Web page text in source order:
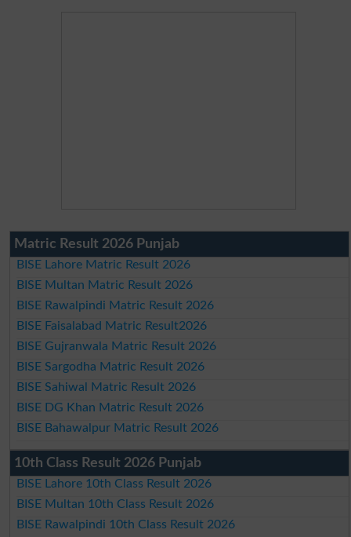
Matric Result 2026 Punjab
BISE Lahore Matric Result 2026
BISE Multan Matric Result 2026
BISE Rawalpindi Matric Result 2026
BISE Faisalabad Matric Result2026
BISE Gujranwala Matric Result 2026
BISE Sargodha Matric Result 2026
BISE Sahiwal Matric Result 2026
BISE DG Khan Matric Result 2026
BISE Bahawalpur Matric Result 2026
10th Class Result 2026 Punjab
BISE Lahore 10th Class Result 2026
BISE Multan 10th Class Result 2026
BISE Rawalpindi 10th Class Result 2026